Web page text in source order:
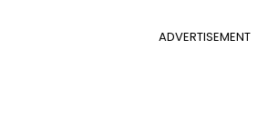
ADVERTISEMENT